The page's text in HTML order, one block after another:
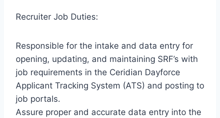
Recruiter Job Duties:
Responsible for the intake and data entry for
opening, updating, and maintaining SRF’s with
job requirements in the Ceridian Dayforce
Applicant Tracking System (ATS) and posting to
job portals.
Assure proper and accurate data entry into the